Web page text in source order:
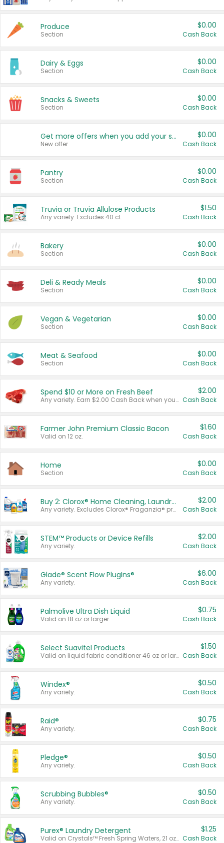
Produce
Section
$0.00
Cash Back
Dairy & Eggs
Section
$0.00
Cash Back
Snacks & Sweets
Section
$0.00
Cash Back
Get more offers when you add your state!
New offer
$0.00
Cash Back
Pantry
Section
$0.00
Cash Back
Truvia or Truvia Allulose Products
Any variety. Excludes 40 ct.
$1.50
Cash Back
Bakery
Section
$0.00
Cash Back
Deli & Ready Meals
Section
$0.00
Cash Back
Vegan & Vegetarian
Section
$0.00
Cash Back
Meat & Seafood
Section
$0.00
Cash Back
Spend $10 or More on Fresh Beef
Any variety. Earn $2.00 Cash Back when you spend $10 or more before tax and after discounts and coupons in one transaction.
$2.00
Cash Back
Farmer John Premium Classic Bacon
Valid on 12 oz.
$1.60
Cash Back
Home
Section
$0.00
Cash Back
Buy 2: Clorox® Home Cleaning, Laundry, Pine-Sol®, Liquid-Plumr, or Formula 409 Products
Any variety. Excludes Clorox® Fraganzia® products, trial and travel sizes, tools, & textiles. Items must appear on the same receipt.
$2.00
Cash Back
STEM™ Products or Device Refills
Any variety.
$2.00
Cash Back
Glade® Scent Flow PlugIns®
Any variety.
$6.00
Cash Back
Palmolive Ultra Dish Liquid
Valid on 18 oz or larger.
$0.75
Cash Back
Select Suavitel Products
Valid on liquid fabric conditioner 46 oz or larger, or Refresher fabric rinse 25.5 oz.
$1.50
Cash Back
Windex®
Any variety.
$0.50
Cash Back
Raid®
Any variety.
$0.75
Cash Back
Pledge®
Any variety.
$0.50
Cash Back
Scrubbing Bubbles®
Any variety.
$0.50
Cash Back
Purex® Laundry Detergent
Valid on Crystals™ Fresh Spring Waters, 21 oz and Liquid Laundry Detergent, Mountain Breeze 33 Loads 50 oz, Mountain Breeze 95 oz, Natural Linen 83 Loads 150 oz, Oxi 43.5 oz, Oxi 128 oz and Ultra Liquid Laundry Detergent, Advanced Oxi with Odor Fighter 6 × 40 oz, Fresh Mountain Breeze, 2 × 170 oz, Mountain Breeze 6 × 40 oz.
$1.25
Cash Back